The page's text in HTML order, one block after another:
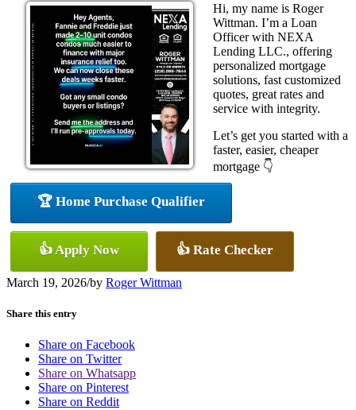
Hi, my name is Roger
Wittman. I’m a Loan
Officer with NEXA
Lending LLC., offering
personalized mortgage
solutions, fast customized
quotes, great rates and
service with integrity.
Let’s get you started with a
faster, easier, cheaper
mortgage 👇
🏆 Home Purchase Qualifier
👍 Apply Now 👍 Rate Checker
March 19, 2026/by Roger Wittman
Share this entry
Share on Facebook
Share on Twitter
Share on Whatsapp
Share on Pinterest
Share on Reddit